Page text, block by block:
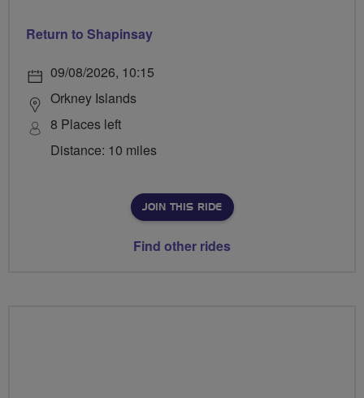
Return to Shapinsay
09/08/2026, 10:15
Orkney Islands
8 Places left
Distance: 10 miles
JOIN THIS RIDE
Find other rides